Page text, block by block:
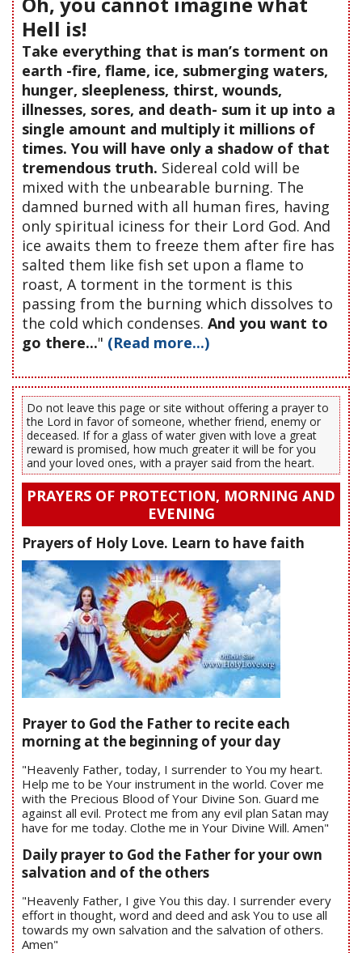
Hell is!
Take everything that is man’s torment on
earth -fire, flame, ice, submerging waters,
hunger, sleepleness, thirst, wounds,
illnesses, sores, and death- sum it up into a
single amount and multiply it millions of
times. You will have only a shadow of that
tremendous truth. Sidereal cold will be
mixed with the unbearable burning. The
damned burned with all human fires, having
only spiritual iciness for their Lord God. And
ice awaits them to freeze them after fire has
salted them like fish set upon a flame to
roast, A torment in the torment is this
passing from the burning which dissolves to
the cold which condenses. And you want to
go there..." (Read more...)
Do not leave this page or site without offering a prayer to
the Lord in favor of someone, whether friend, enemy or
deceased. If for a glass of water given with love a great
reward is promised, how much greater it will be for you
and your loved ones, with a prayer said from the heart.
PRAYERS OF PROTECTION, MORNING AND
EVENING
Prayers of Holy Love. Learn to have faith
Prayer to God the Father to recite each
morning at the beginning of your day
"Heavenly Father, today, I surrender to You my heart.
Help me to be Your instrument in the world. Cover me
with the Precious Blood of Your Divine Son. Guard me
against all evil. Protect me from any evil plan Satan may
have for me today. Clothe me in Your Divine Will. Amen"
Daily prayer to God the Father for your own
salvation and of the others
"Heavenly Father, I give You this day. I surrender every
effort in thought, word and deed and ask You to use all
towards my own salvation and the salvation of others.
Amen"